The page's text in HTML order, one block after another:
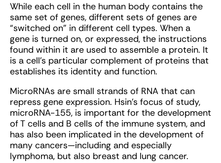
While each cell in the human body contains the
same set of genes, different sets of genes are
“switched on” in different cell types. When a
gene is turned on, or expressed, the instructions
found within it are used to assemble a protein. It
is a cell’s particular complement of proteins that
establishes its identity and function.
MicroRNAs are small strands of RNA that can
repress gene expression. Hsin’s focus of study,
microRNA-155, is important for the development
of T cells and B cells of the immune system, and
has also been implicated in the development of
many cancers—including and especially
lymphoma, but also breast and lung cancer.